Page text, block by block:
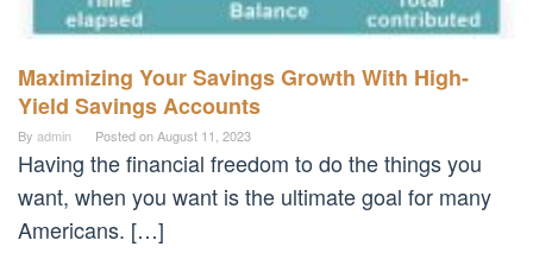
Maximizing Your Savings Growth With High-
Yield Savings Accounts
By admin Posted onAugust 11, 2023
Having the financial freedom to do the things you
want, when you want is the ultimate goal for many
Americans. […]